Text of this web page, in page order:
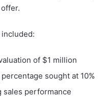
of $1 million
sought at 10%
sales performance